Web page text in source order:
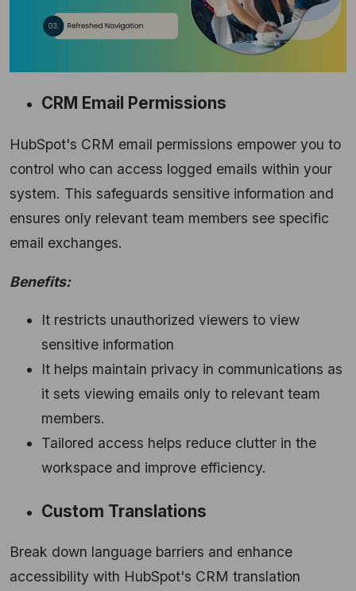
CRM Email Permissions
HubSpot's CRM email permissions empower you to
control who can access logged emails within your
system. This safeguards sensitive information and
ensures only relevant team members see specific
email exchanges.
Benefits:
It restricts unauthorized viewers to view
sensitive information
It helps maintain privacy in communications as
it sets viewing emails only to relevant team
members.
Tailored access helps reduce clutter in the
workspace and improve efficiency.
Custom Translations
Break down language barriers and enhance
accessibility with HubSpot's CRM translation